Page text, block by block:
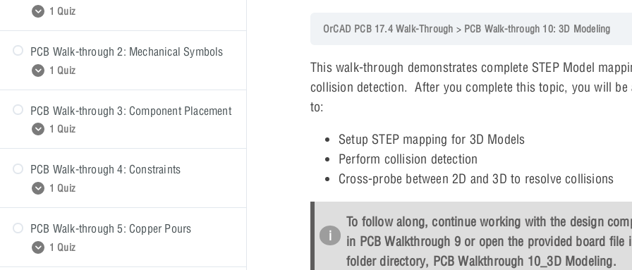
1 Quiz
PCB Walk-through 1: Quiz
PCB Walk-through 2: Mechanical Symbols
1 Quiz
PCB Walk-through 2: Quiz
PCB Walk-through 3: Component Placement
1 Quiz
PCB Walk-through 3: Quiz
PCB Walk-through 4: Constraints
1 Quiz
PCB Walk-through 4: Quiz
PCB Walk-through 5: Copper Pours
1 Quiz
OrCAD PCB 17.4 Walk-Through PCB Walk-through 10: 3D Modeling
This walk-through demonstrates complete STEP Model
collision detection. After you complete this topic, you will be
to:
Setup STEP mapping for 3D Models
Perform collision detection
Cross-probe between 2D and 3D to resolve collisions
To follow along, continue working with the design
in PCB Walkthrough 9 or open the provided board file
folder directory, PCB Walkthrough 10_3D Modeling.